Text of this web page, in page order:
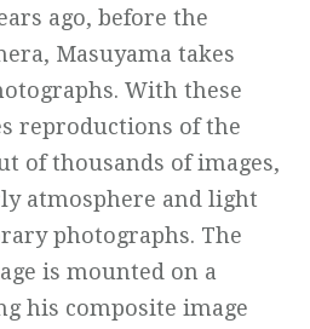
ago, before the
Masuyama takes
With these
reproductions of the
of thousands of images,
atmosphere and light
photographs. The
is mounted on a
his composite image